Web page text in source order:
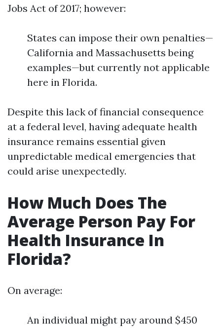
Jobs Act of 2017; however:
States can impose their own penalties—
California and Massachusetts being
examples—but currently not applicable
here in Florida.
Despite this lack of financial consequence
at a federal level, having adequate health
insurance remains essential given
unpredictable medical emergencies that
could arise unexpectedly.
How Much Does The
Average Person Pay For
Health Insurance In
Florida?
On average:
An individual might pay around $450